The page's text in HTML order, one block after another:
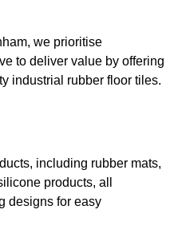
we prioritise
to deliver value by offering
industrial rubber floor tiles.
including rubber mats,
products, all
designs for easy